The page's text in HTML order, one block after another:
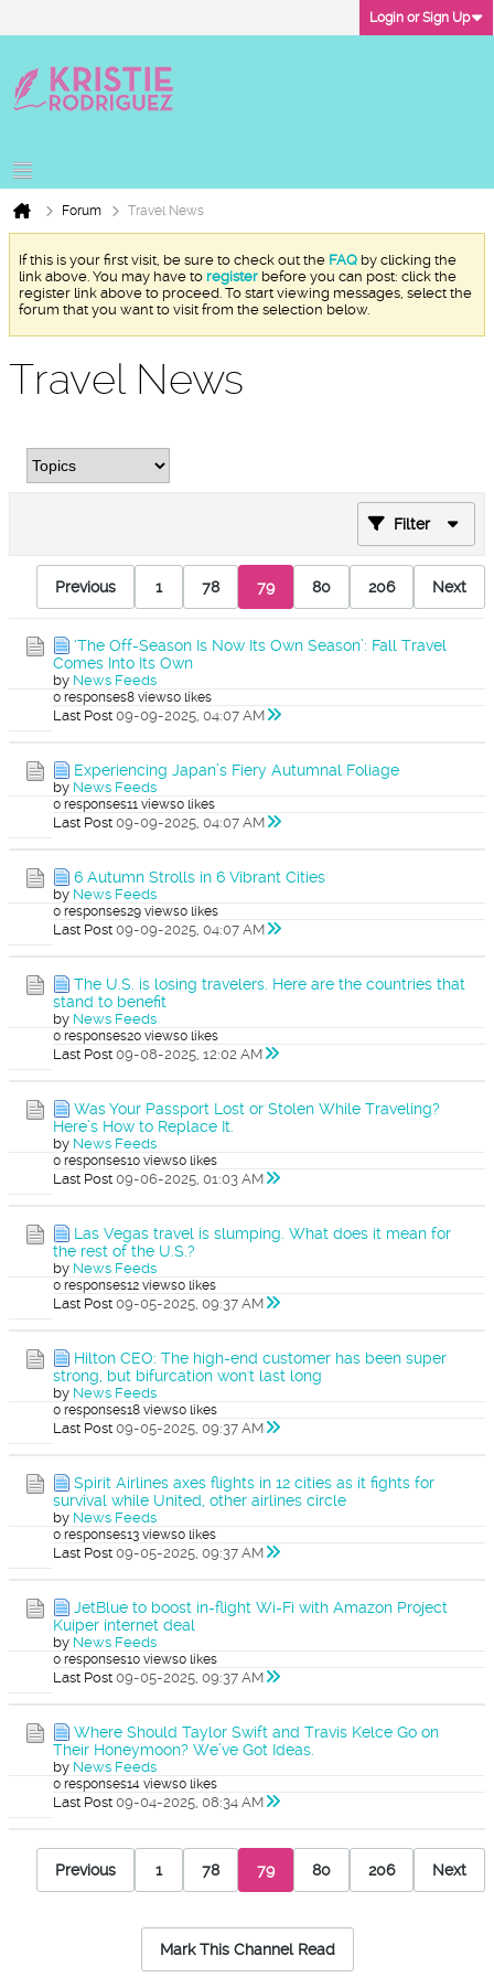
Login or Sign Up
Forum Travel News
If this is your first visit, be sure to check out the FAQ by clicking the
link above. You may have to register before you can post: click the
register link above to proceed. To start viewing messages, select the
forum that you want to visit from the selection below.
Travel News
Filter
Previous 1 78 79 80 206 Next
‘The Off-Season Is Now Its Own Season’: Fall Travel
Comes Into Its Own
by News Feeds
0 responses8 views0 likes
Last Post 09-09-2025, 04:07 AM
Experiencing Japan’s Fiery Autumnal Foliage
by News Feeds
0 responses11 views0 likes
Last Post 09-09-2025, 04:07 AM
6 Autumn Strolls in 6 Vibrant Cities
by News Feeds
0 responses29 views0 likes
Last Post 09-09-2025, 04:07 AM
The U.S. is losing travelers. Here are the countries that
stand to benefit
by News Feeds
0 responses20 views0 likes
Last Post 09-08-2025, 12:02 AM
Was Your Passport Lost or Stolen While Traveling?
Here’s How to Replace It.
by News Feeds
0 responses10 views0 likes
Last Post 09-06-2025, 01:03 AM
Las Vegas travel is slumping. What does it mean for
the rest of the U.S.?
by News Feeds
0 responses12 views0 likes
Last Post 09-05-2025, 09:37 AM
Hilton CEO: The high-end customer has been super
strong, but bifurcation won't last long
by News Feeds
0 responses18 views0 likes
Last Post 09-05-2025, 09:37 AM
Spirit Airlines axes flights in 12 cities as it fights for
survival while United, other airlines circle
by News Feeds
0 responses13 views0 likes
Last Post 09-05-2025, 09:37 AM
JetBlue to boost in-flight Wi-Fi with Amazon Project
Kuiper internet deal
by News Feeds
0 responses10 views0 likes
Last Post 09-05-2025, 09:37 AM
Where Should Taylor Swift and Travis Kelce Go on
Their Honeymoon? We’ve Got Ideas.
by News Feeds
0 responses14 views0 likes
Last Post 09-04-2025, 08:34 AM
Previous 1 78 79 80 206 Next
Mark This Channel Read